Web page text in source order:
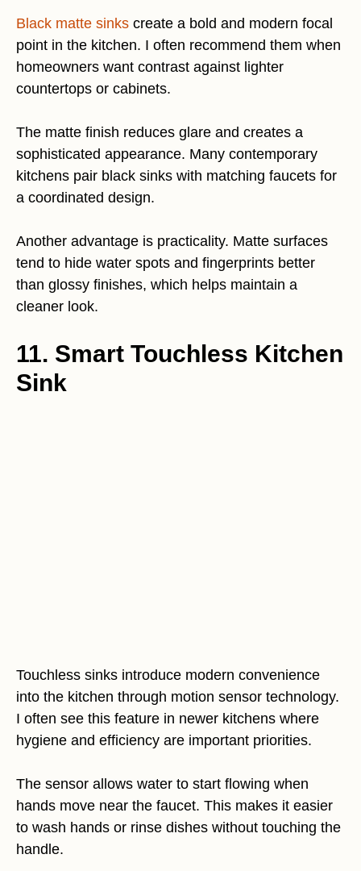
Black matte sinks create a bold and modern focal
point in the kitchen. I often recommend them when
homeowners want contrast against lighter
countertops or cabinets.
The matte finish reduces glare and creates a
sophisticated appearance. Many contemporary
kitchens pair black sinks with matching faucets for
a coordinated design.
Another advantage is practicality. Matte surfaces
tend to hide water spots and fingerprints better
than glossy finishes, which helps maintain a
cleaner look.
11. Smart Touchless Kitchen
Sink
Touchless sinks introduce modern convenience
into the kitchen through motion sensor technology.
I often see this feature in newer kitchens where
hygiene and efficiency are important priorities.
The sensor allows water to start flowing when
hands move near the faucet. This makes it easier
to wash hands or rinse dishes without touching the
handle.